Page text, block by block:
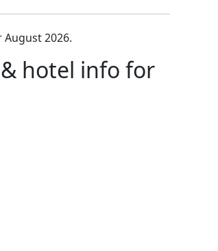
August 2026.
hotel info for